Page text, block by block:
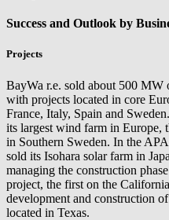
Success and Outlook by
Projects
BayWa r.e. sold about 500 MW
with projects located in core
France, Italy, Spain and
its largest wind farm in Europe,
in Southern Sweden. In the
sold its Isohara solar farm in
managing the construction
project, the first on the
development and construction
located in Texas.